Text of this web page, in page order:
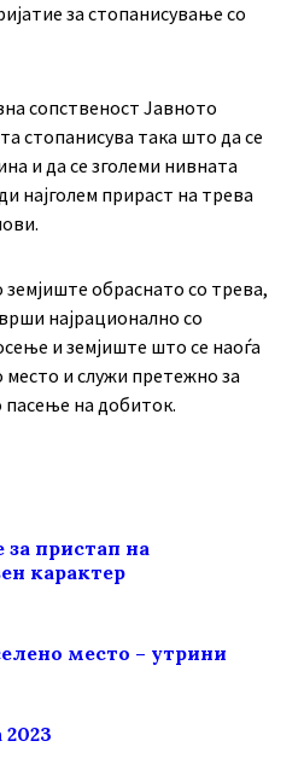
за стопанисување со
сопственост Јавното
стопанисува така што да се
и да се зголеми нивната
најголем прираст на трева
земјиште обраснато со трева,
најрационално со
и земјиште што се наоѓа
место и служи претежно за
пасење на добиток.
пристап на
карактер
место – утрини